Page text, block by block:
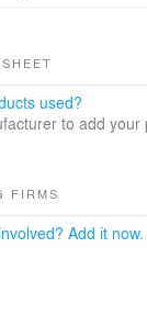
used?
to add your
FIRMS
Add it now.